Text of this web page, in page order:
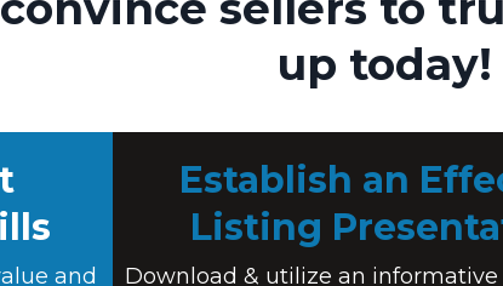
up today!
and
Establish an
Listing
Download & utilize an